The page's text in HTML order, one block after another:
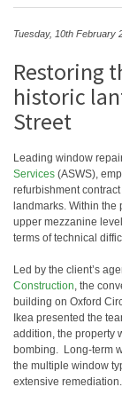
Tuesday, 10th February
Restoring
historic
Street
Leading window
Services (ASWS),
refurbishment
landmarks. Within
upper mezzanine
terms of technical
Led by the client’s
Construction, the
building on Oxford
Ikea presented the
addition, the property
bombing. Long-term
the multiple window
extensive remediation.